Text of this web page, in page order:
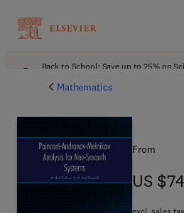
Back to School: Save up to 25% on
Mathematics
From
US
US
excl. sales tax